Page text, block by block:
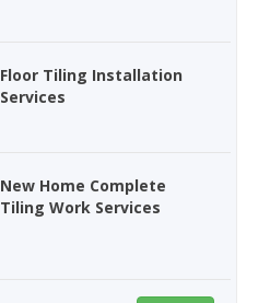
Floor Tiling Installation
Services
New Home Complete
Tiling Work Services